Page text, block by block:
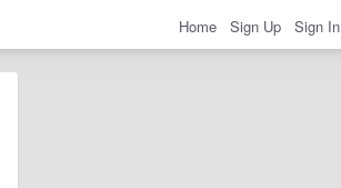
Home Sign Up Sign In